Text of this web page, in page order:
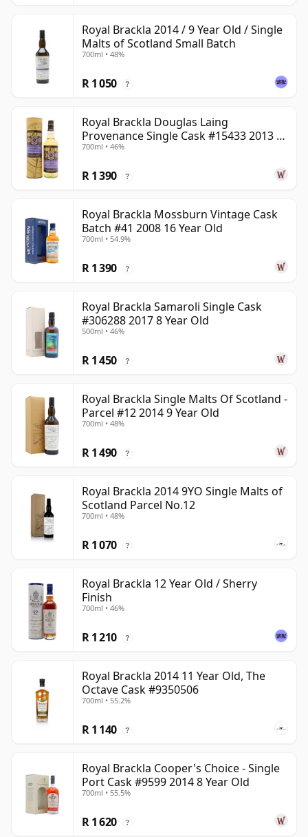
Royal Brackla 2014 / 9 Year Old / Single
Malts of Scotland Small Batch
700ml • 48%
R 1 050 ?
Royal Brackla Douglas Laing
Provenance Single Cask #15433 2013 8
Year Old
700ml • 46%
R 1 390 ?
Royal Brackla Mossburn Vintage Cask
Batch #41 2008 16 Year Old
700ml • 54.9%
R 1 390 ?
Royal Brackla Samaroli Single Cask
#306288 2017 8 Year Old
500ml • 46%
R 1 450 ?
Royal Brackla Single Malts Of Scotland -
Parcel #12 2014 9 Year Old
700ml • 48%
R 1 490 ?
Royal Brackla 2014 9YO Single Malts of
Scotland Parcel No.12
700ml • 48%
R 1 070 ?
Royal Brackla 12 Year Old / Sherry
Finish
700ml • 46%
R 1 210 ?
Royal Brackla 2014 11 Year Old, The
Octave Cask #9350506
700ml • 55.2%
R 1 140 ?
Royal Brackla Cooper's Choice - Single
Port Cask #9599 2014 8 Year Old
700ml • 55.5%
R 1 620 ?